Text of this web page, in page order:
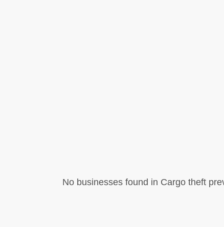
No businesses found in Cargo theft